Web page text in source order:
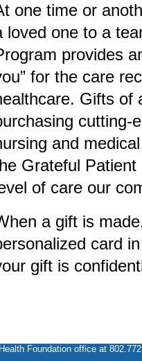
one time or
loved one to a
provides
for the care
Gifts of
cutting-
and
Grateful
of care our
a gift is
card
gift is
Foundation office at